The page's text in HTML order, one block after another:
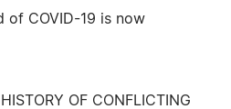
of COVID-19 is now
OF CONFLICTING